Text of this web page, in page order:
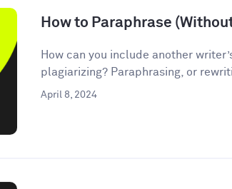
How to Paraphrase
How can you include another
plagiarizing? Paraphrasing, or
April 8, 2024